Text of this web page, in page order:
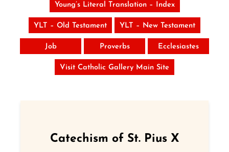
Young’s Literal Translation – Index
YLT – Old Testament YLT – New Testament
Job Proverbs Ecclesiastes
Visit Catholic Gallery Main Site
Catechism of St. Pius X